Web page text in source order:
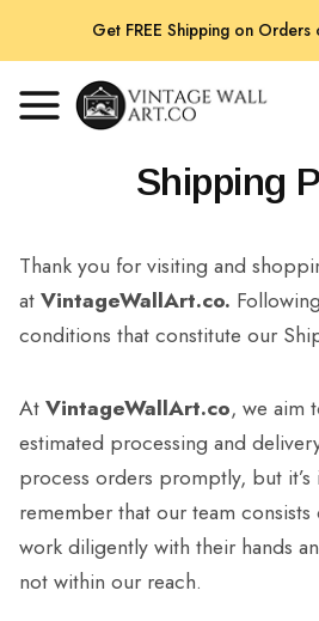
content
Get FREE Shipping on
Shipping
Thank you for visiting and
atVintageWallArt.co.
conditions that constitute our
AtVintageWallArt.co, we aim
estimated processing and
process orders promptly, but
remember that our team
work diligently with their hands
not within our reach.